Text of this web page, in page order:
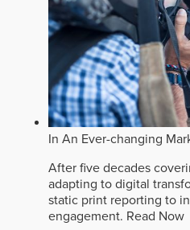
In An Ever-changing
After five decades
adapting to digital
static print reporting to
engagement. Read Now